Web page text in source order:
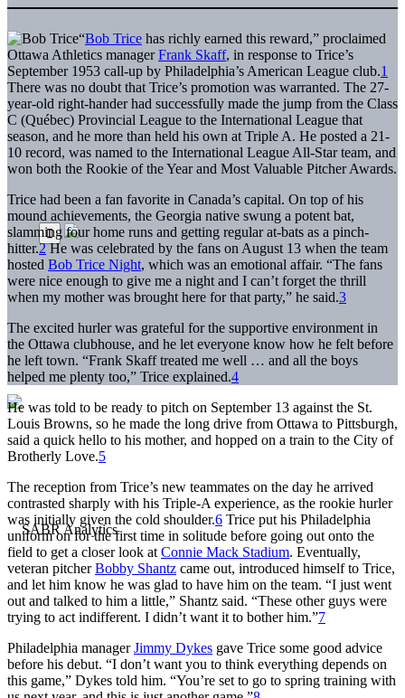
“Bob Trice has richly earned this reward,” proclaimed
Ottawa Athletics managerFrank Skaff, in response to Trice’s
September 1953 call-up by Philadelphia’s American League club.1
There was no doubt that Trice’s promotion was warranted. The 27-
year-old right-hander had successfully made the jump from the Class
C (Québec) Provincial League to the International League that
season, and he more than held his own at Triple A. He posted a 21-
10 record, was named to the International League All-Star team, and
won both the Rookie of the Year and Most Valuable Pitcher Awards.
Trice had been a fan favorite in Canada’s capital. On top of his
mound achievements, the Georgia native swung a potent bat,
slamming four home runs and getting regular at-bats as a pinch-
hitter.2He was celebrated by the fans on August 13 when the team
hosted Bob Trice Night, which was an emotional affair. “The fans
were nice enough to give me a night and I can’t forget the thrill
when my mother was brought here for that party,” he said.3
The excited hurler was grateful for the supportive environment in
the Ottawa clubhouse, and he let everyone know how he felt before
he left town. “Frank Skaff treated me well … and all the boys
helped me plenty too,” Trice explained.4
He was told to be ready to pitch on September 13 against the St.
Louis Browns, so he made the long drive from Ottawa to Pittsburgh,
said a quick hello to his mother, and hopped on a train to the City of
Brotherly Love.5
The reception from Trice’s new teammates on the day he arrived
contrasted sharply with his Triple-A experience, as the rookie hurler
was initially given the cold shoulder.6 Trice put his Philadelphia
uniform on for the first time in solitude before going out onto the
field to get a closer look at Connie Mack Stadium. Eventually,
veteran pitcherBobby Shantz came out, introduced himself to Trice,
and let him know he was glad to have him on the team. “I just went
out and talked to him a little,” Shantz said. “These other guys were
trying to act indifferent. I didn’t want it to bother him.”7
Philadelphia managerJimmy Dykes gave Trice some good advice
before his debut. “I don’t want you to think everything depends on
this game,” Dykes told him. “You’re set to go to spring training with